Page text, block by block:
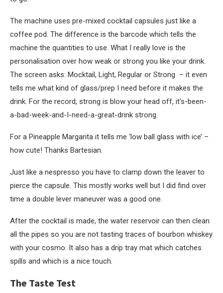
The machine uses pre-mixed cocktail capsules just like a
coffee pod. The difference is the barcode which tells the
machine the quantities to use. What I really love is the
personalisation over how weak or strong you like your drink.
The screen asks: Mocktail, Light, Regular or Strong – it even
tells me what kind of glass/prep I need before it makes the
drink. For the record, strong is blow your head off, it’s-been-
a-bad-week-and-I-need-a-great-drink strong.
For a Pineapple Margarita it tells me ‘low ball glass with ice’ –
how cute! Thanks Bartesian.
Just like a nespresso you have to clamp down the leaver to
pierce the capsule. This mostly works well but I did find over
time a double lever maneuver was a good one.
After the cocktail is made, the water reservoir can then clean
all the pipes so you are not tasting traces of bourbon whiskey
with your cosmo. It also has a drip tray mat which catches
spills and which is a nice touch.
The Taste Test